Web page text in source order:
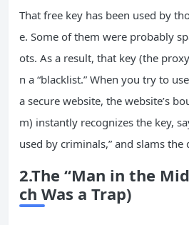
That free key has been used by
e. Some of them were probably
ots. As a result, that key (the
n a “blacklist.” When you try to
a secure website, the website’s
m) instantly recognizes the key,
used by criminals,” and slams
2.The “Man in the
ch Was a Trap)